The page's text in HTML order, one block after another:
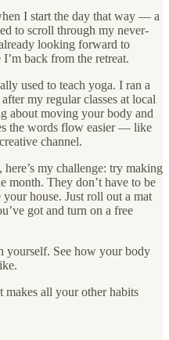
I start the day that way — a
to scroll through my never-
looking forward to
back from the retreat.
used to teach yoga. I ran a
my regular classes at local
about moving your body and
the words flow easier — like
channel.
my challenge: try making
month. They don’t have to be
house. Just roll out a mat
got and turn on a free
yourself. See how your body
makes all your other habits